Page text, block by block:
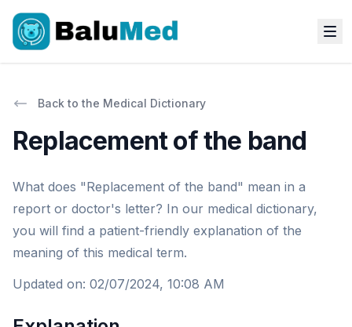
Back to the Medical Dictionary
Replacement of the band
What does "Replacement of the band" mean in a
report or doctor's letter? In our medical dictionary,
you will find a patient-friendly explanation of the
meaning of this medical term.
Updated on: 02/07/2024, 10:08 AM